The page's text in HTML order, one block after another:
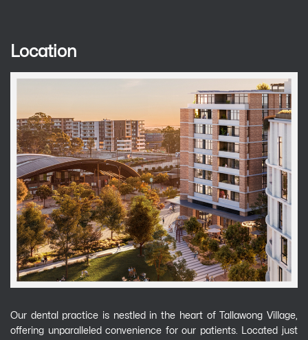
Location
Our dental practice is nestled in the heart of Tallawong Village,
offering unparalleled convenience for our patients. Located just